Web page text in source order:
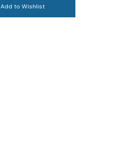
Add to Wishlist